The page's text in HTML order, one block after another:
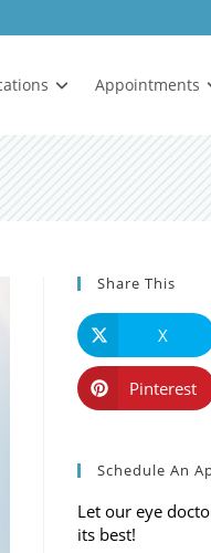
Appointments
Share This
X
Pinterest
Schedule An
Let our eye
its best!